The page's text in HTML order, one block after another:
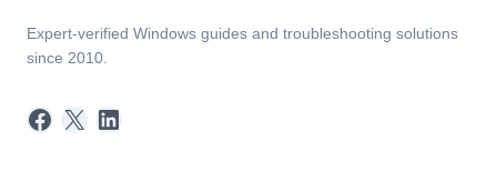
Expert-verified Windows guides and troubleshooting solutions
since 2010.
Facebook
X LinkedIn